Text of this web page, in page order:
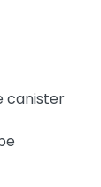
canister